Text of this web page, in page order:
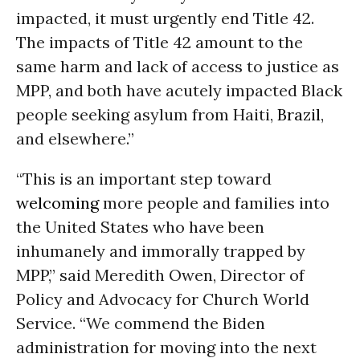
impacted, it must urgently end Title 42.
The impacts of Title 42 amount to the
same harm and lack of access to justice as
MPP, and both have acutely impacted Black
people seeking asylum from Haiti, Brazil,
and elsewhere.”
“This is an important step toward
welcomingmore people and families into
the United States who have been
inhumanely and immorally trapped by
MPP,” said Meredith Owen, Director of
Policy and Advocacy for Church World
Service. “We commend the Biden
administration for moving into the next